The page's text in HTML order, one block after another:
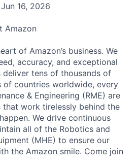
16, 2026
Amazon
of Amazon’s business. We
accuracy, and exceptional
deliver tens of thousands of
of countries worldwide, every
& Engineering (RME) are
that work tirelessly behind the
We drive continuous
all of the Robotics and
(MHE) to ensure our
the Amazon smile. Come join